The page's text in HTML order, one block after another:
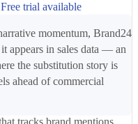
trial available
momentum, Brand24
appears in sales data — an
the substitution story is
ahead of commercial